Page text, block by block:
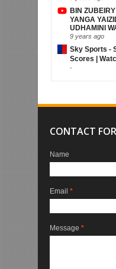
BIN
YANGA
UDHAMINI
9 years ago
Sky Sports -
Scores |
-
CONTACT
Name
Email *
Message *